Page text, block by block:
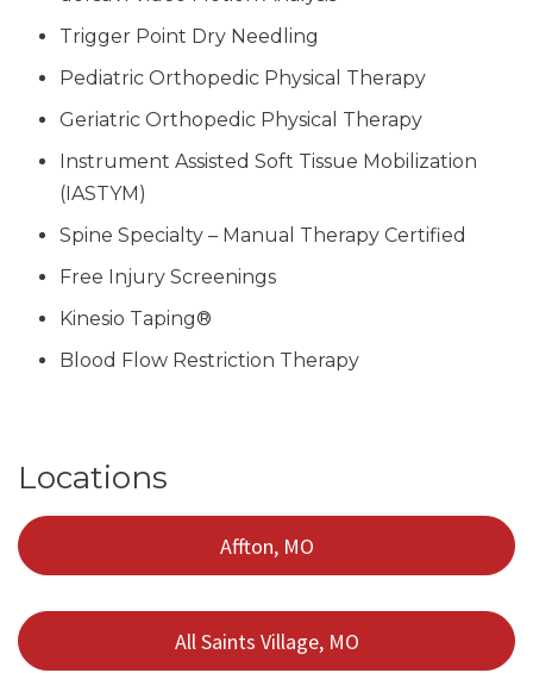
Trigger Point Dry Needling
Pediatric Orthopedic Physical Therapy
Geriatric Orthopedic Physical Therapy
Instrument Assisted Soft Tissue Mobilization
(IASTYM)
Spine Specialty – Manual Therapy Certified
Free Injury Screenings
Kinesio Taping®
Blood Flow Restriction Therapy
Locations
Affton, MO
All Saints Village, MO